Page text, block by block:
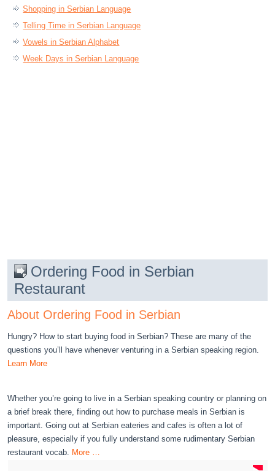
Shopping in Serbian Language
Telling Time in Serbian Language
Vowels in Serbian Alphabet
Week Days in Serbian Language
Ordering Food in Serbian
Restaurant
About Ordering Food in Serbian
Hungry? How to start buying food in Serbian? These are many of the
questions you’ll have whenever venturing in a Serbian speaking region.
Learn More
Whether you’re going to live in a Serbian speaking country or planning on
a brief break there, finding out how to purchase meals in Serbian is
important. Going out at Serbian eateries and cafes is often a lot of
pleasure, especially if you fully understand some rudimentary Serbian
restaurant vocab.
More …